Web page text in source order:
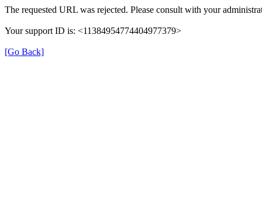
The requested URL was rejected. Please consult with your
Your support ID is: <11384954774404977379>
[Go Back]